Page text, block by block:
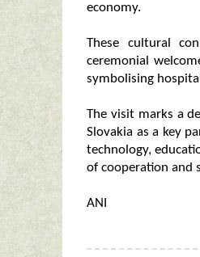
economy.
These cultural
ceremonial
symbolising
The visit marks a
Slovakia as a key
technology,
of cooperation and
ANI